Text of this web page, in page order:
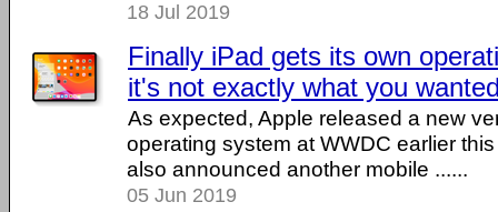
18 Jul 2019
Finally iPad gets its own
it's not exactly what you
As expected, Apple released a new
operating system at WWDC earlier
also announced another mobile ......
05 Jun 2019